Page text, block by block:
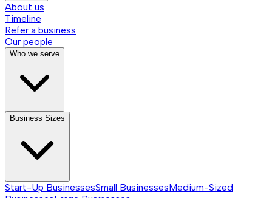
About us
Timeline
Refer a business
Our people
Who we serve
Business Sizes
Start-Up BusinessesSmall BusinessesMedium-Sized